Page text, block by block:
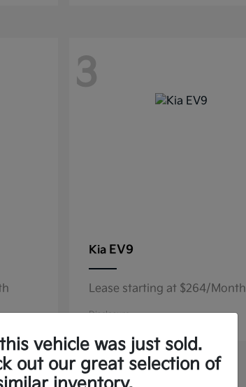
3
Kia EV9
Lease starting at $264/Month
Disclosure
vehicle was just sold.
out our great selection of